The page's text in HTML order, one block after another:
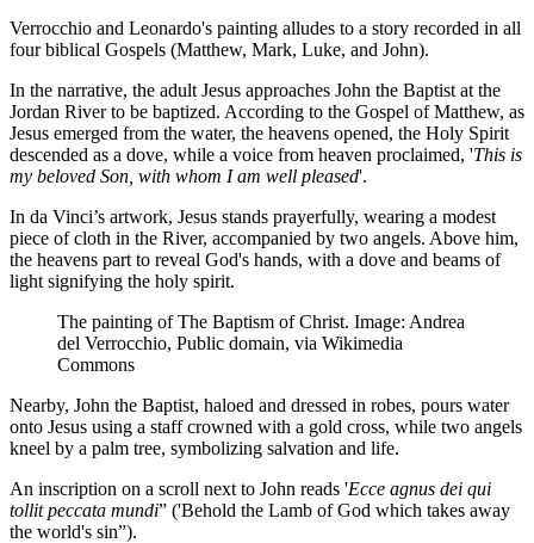
Verrocchio and Leonardo's painting alludes to a story recorded in all
four biblical Gospels (Matthew, Mark, Luke, and John).
In the narrative, the adult Jesus approaches John the Baptist at the
Jordan River to be baptized. According to the Gospel of Matthew, as
Jesus emerged from the water, the heavens opened, the Holy Spirit
descended as a dove, while a voice from heaven proclaimed, 'This is
my beloved Son, with whom I am well pleased'.
In da Vinci’s artwork, Jesus stands prayerfully, wearing a modest
piece of cloth in the River, accompanied by two angels. Above him,
the heavens part to reveal God's hands, with a dove and beams of
light signifying the holy spirit.
The painting of The Baptism of Christ. Image: Andrea
del Verrocchio, Public domain, via Wikimedia
Commons
Nearby, John the Baptist, haloed and dressed in robes, pours water
onto Jesus using a staff crowned with a gold cross, while two angels
kneel by a palm tree, symbolizing salvation and life.
An inscription on a scroll next to John reads 'Ecce agnus dei qui
tollit peccata mundi” ('Behold the Lamb of God which takes away
the world's sin”).